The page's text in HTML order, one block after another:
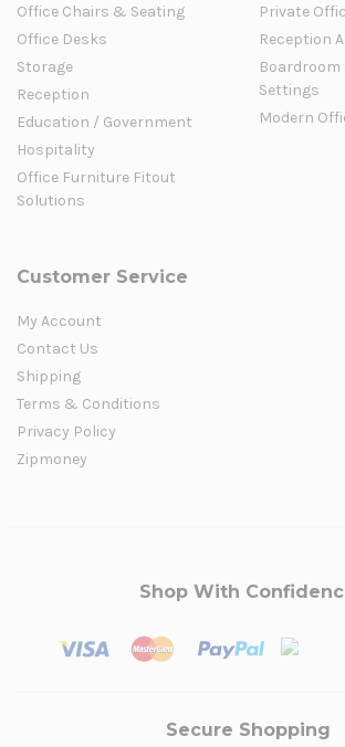
Office Chairs & Seating
Office Desks
Storage
Reception
Education / Government
Hospitality
Office Furniture Fitout
Solutions
Private
Reception
Boardroom
Settings
Modern
Customer Service
My Account
Contact Us
Shipping
Terms & Conditions
Privacy Policy
Zipmoney
Shop With
Secure Shopping